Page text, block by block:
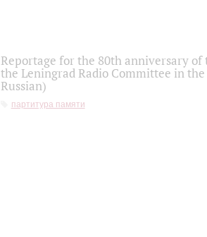
Reportage for the 80th anniversary
the Leningrad Radio Committee in
Russian)
партитура памяти